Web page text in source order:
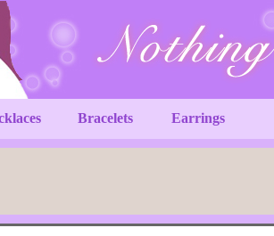
Bracelets Earrings